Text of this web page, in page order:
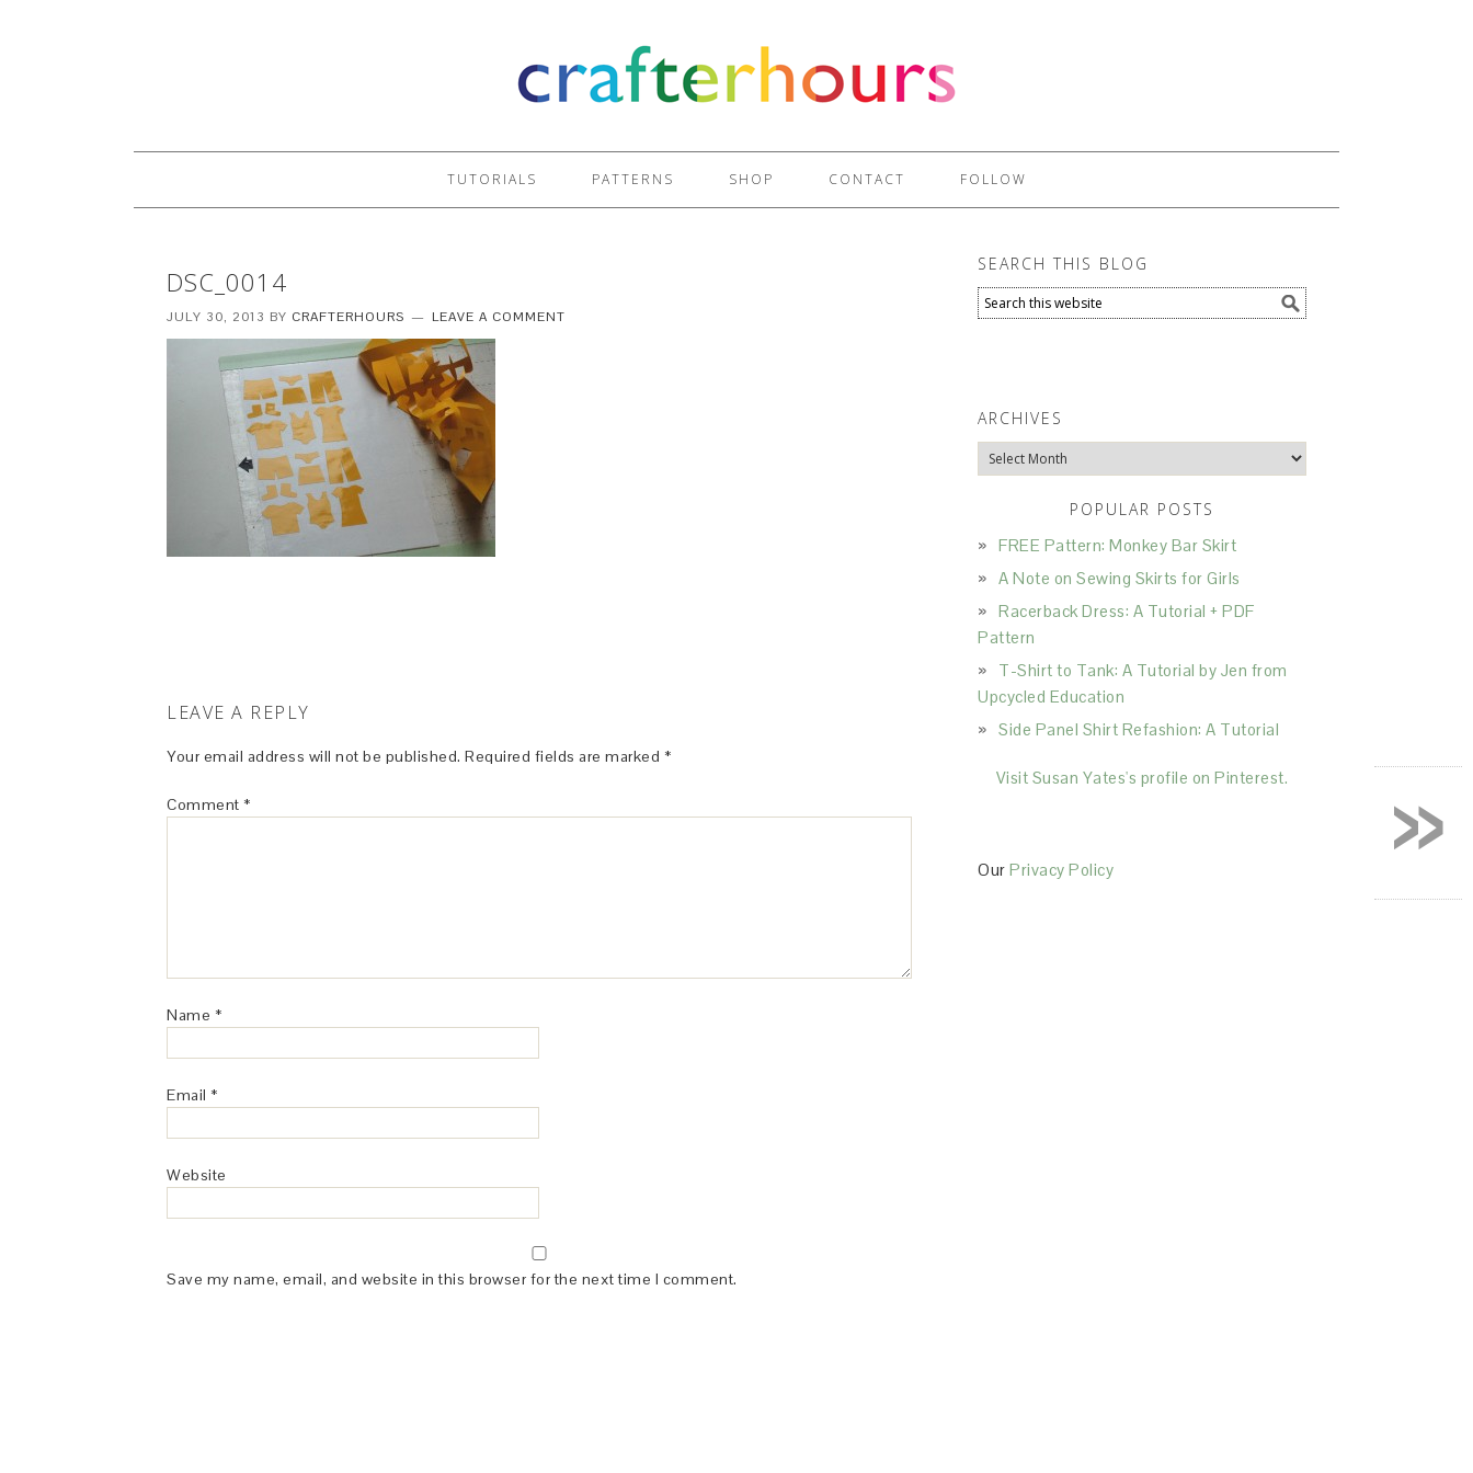
TUTORIALS PATTERNS SHOP CONTACT FOLLOW
DSC_0014
JULY 30, 2013 BY CRAFTERHOURS LEAVE A COMMENT
LEAVE A REPLY
Your email address will not be published. Required fields are marked *
Comment *
Name *
Email *
Website
Save my name, email, and website in this browser for the next time I comment.
SEARCH THIS BLOG
ARCHIVES
Archives
POPULAR POSTS
FREE Pattern: Monkey Bar Skirt
A Note on Sewing Skirts for Girls
Racerback Dress: A Tutorial + PDF
Pattern
T-Shirt to Tank: A Tutorial by Jen from
Upcycled Education
Side Panel Shirt Refashion: A Tutorial
Visit Susan Yates's profile on Pinterest.
Our Privacy Policy »